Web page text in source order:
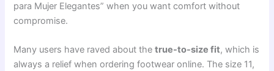
para Mujer Elegantes” when you want comfort without
compromise.
Many users have raved about thetrue-to-size fit, which is
always a relief when ordering footwear online. The size 11,